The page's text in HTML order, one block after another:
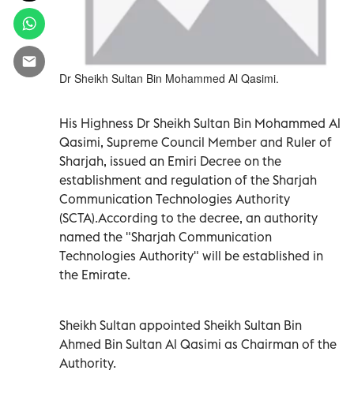
Dr Sheikh Sultan Bin Mohammed Al Qasimi.
His Highness Dr Sheikh Sultan Bin Mohammed Al
Qasimi, Supreme Council Member and Ruler of
Sharjah, issued an Emiri Decree on the
establishment and regulation of the Sharjah
Communication Technologies Authority
(SCTA).According to the decree, an authority
named the "Sharjah Communication
Technologies Authority" will be established in
the Emirate.
Sheikh Sultan appointed Sheikh Sultan Bin
Ahmed Bin Sultan Al Qasimi as Chairman of the
Authority.